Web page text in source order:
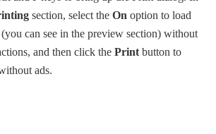
section, select the On option to load
can see in the preview section) without
and then click thePrint button to
ads.